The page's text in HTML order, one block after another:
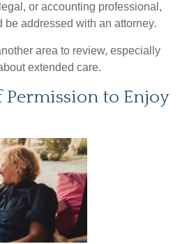
or accounting professional,
addressed with an attorney.
area to review, especially
extended care.
Permission to Enjoy